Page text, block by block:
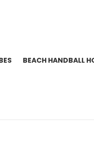
BEACH HANDBALL